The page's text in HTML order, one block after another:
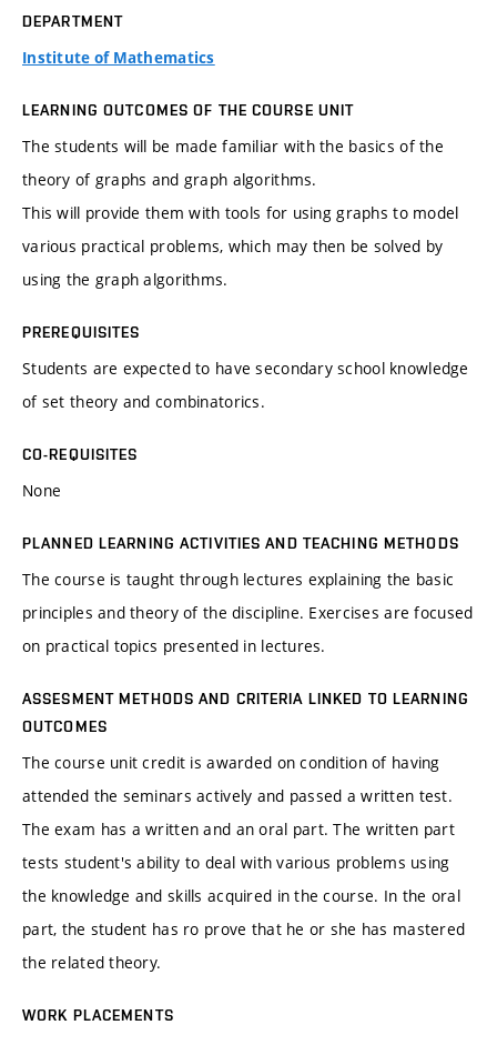
DEPARTMENT
Institute of Mathematics
LEARNING OUTCOMES OF THE COURSE UNIT
The students will be made familiar with the basics of the
theory of graphs and graph algorithms.
This will provide them with tools for using graphs to model
various practical problems, which may then be solved by
using the graph algorithms.
PREREQUISITES
Students are expected to have secondary school knowledge
of set theory and combinatorics.
CO-REQUISITES
None
PLANNED LEARNING ACTIVITIES AND TEACHING METHODS
The course is taught through lectures explaining the basic
principles and theory of the discipline. Exercises are focused
on practical topics presented in lectures.
ASSESMENT METHODS AND CRITERIA LINKED TO LEARNING
OUTCOMES
The course unit credit is awarded on condition of having
attended the seminars actively and passed a written test.
The exam has a written and an oral part. The written part
tests student's ability to deal with various problems using
the knowledge and skills acquired in the course. In the oral
part, the student has ro prove that he or she has mastered
the related theory.
WORK PLACEMENTS